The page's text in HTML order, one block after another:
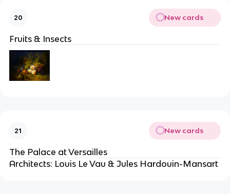
20 New cards
Fruits & Insects
21 New cards
The Palace at Versailles
Architects: Louis Le Vau & Jules Hardouin-Mansart